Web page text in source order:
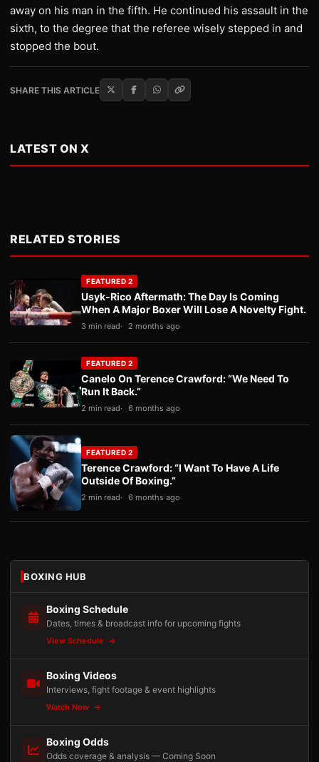
away on his man in the fifth. He continued his assault in the
sixth, to the degree that the referee wisely stepped in and
stopped the bout.
SHARE THIS ARTICLE
LATEST ON X
RELATED STORIES
FEATURED 2
Usyk-Rico Aftermath: The Day Is Coming
When A Major Boxer Will Lose A Novelty Fight.
3 min read 2 months ago
FEATURED 2
Canelo On Terence Crawford: “We Need To
Run It Back.”
2 min read 6 months ago
FEATURED 2
Terence Crawford: “I Want To Have A Life
Outside Of Boxing.”
2 min read 6 months ago
BOXING HUB
Boxing Schedule
Dates, times & broadcast info for upcoming fights
View Schedule
Boxing Videos
Interviews, fight footage & event highlights
Watch Now
Boxing Odds
Odds coverage & analysis — Coming Soon